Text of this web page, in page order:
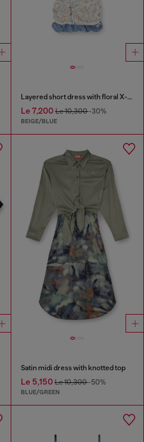
Layered short dress with floral X-ray effect
Le 7,200Le 10,300-30%
BEIGE/BLUE
Satin midi dress with knotted top
Le 5,150Le 10,300-50%
BLUE/GREEN